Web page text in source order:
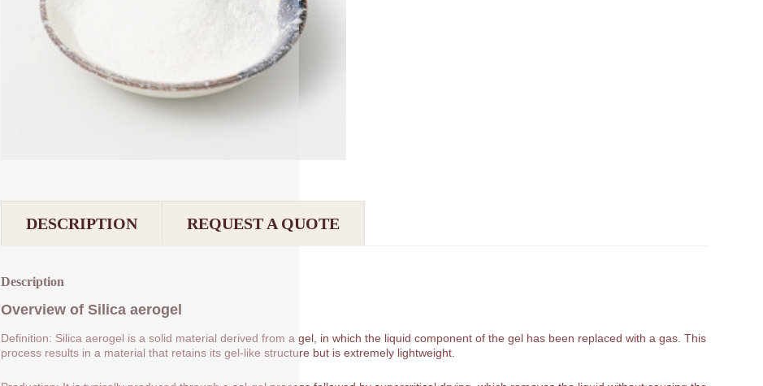
DESCRIPTION REQUEST A QUOTE
Description
Overview of Silica aerogel
Definition: Silica aerogel is a solid material derived from a gel, in which the liquid component of the gel has been replaced with a gas. This
process results in a material that retains its gel-like structure but is extremely lightweight.